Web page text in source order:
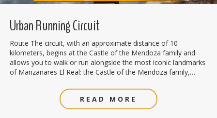
Urban Running Circuit
Route The circuit, with an approximate distance of 10
kilometers, begins at the Castle of the Mendoza family and
allows you to walk or run alongside the most iconic landmarks
of Manzanares El Real: the Castle of the Mendoza family,…
READ MORE